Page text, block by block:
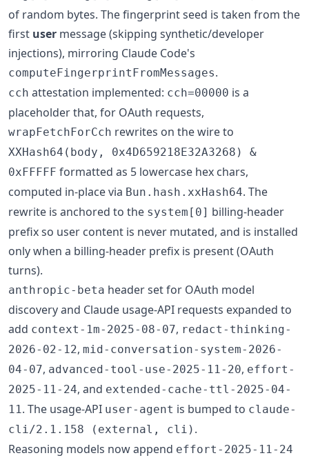
of random bytes. The fingerprint seed is taken from the
first user message (skipping synthetic/developer
injections), mirroring Claude Code's
computeFingerprintFromMessages.
cch attestation implemented: cch=00000 is a
placeholder that, for OAuth requests,
wrapFetchForCch rewrites on the wire to
XXHash64(body, 0x4D659218E32A3268) &
0xFFFFF formatted as 5 lowercase hex chars,
computed in-place via Bun.hash.xxHash64. The
rewrite is anchored to the system[0] billing-header
prefix so user content is never mutated, and is installed
only when a billing-header prefix is present (OAuth
turns).
anthropic-beta header set for OAuth model
discovery and Claude usage-API requests expanded to
add context-1m-2025-08-07, redact-thinking-
2026-02-12, mid-conversation-system-2026-
04-07, advanced-tool-use-2025-11-20, effort-
2025-11-24, and extended-cache-ttl-2025-04-
11 . The usage-API user-agent is bumped to claude-
cli/2.1.158 (external, cli) .
Reasoning models now append effort-2025-11-24